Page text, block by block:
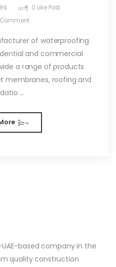
0 Like Post
Comment
of waterproofing
and commercial
a range of products
membranes, roofing and
...
UAE-based company in the
quality construction